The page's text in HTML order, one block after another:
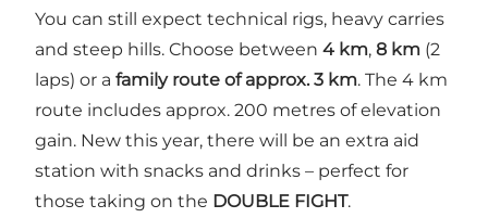
You can still expect technical rigs, heavy carries
and steep hills. Choose between 4 km, 8 km (2
laps) or a family route of approx. 3 km. The 4 km
route includes approx. 200 metres of elevation
gain. New this year, there will be an extra aid
station with snacks and drinks – perfect for
those taking on the DOUBLE FIGHT.